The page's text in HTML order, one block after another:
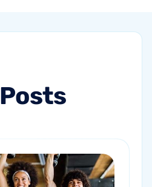
Posts